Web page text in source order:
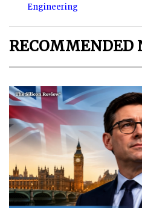
Engineering
RECOMMENDED